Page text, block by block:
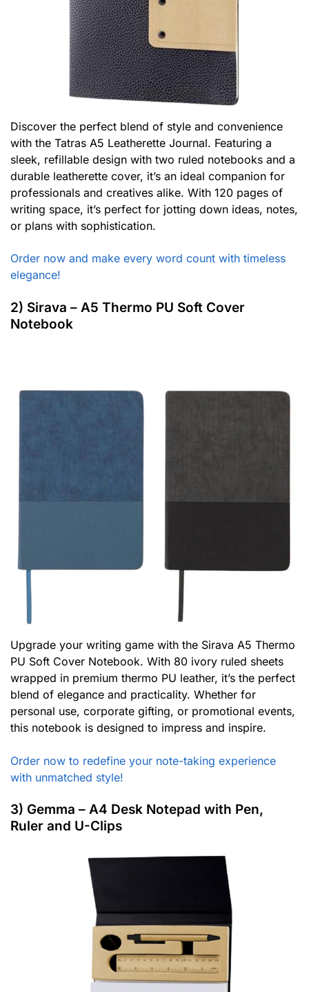
Discover the perfect blend of style and convenience
with the Tatras A5 Leatherette Journal. Featuring a
sleek, refillable design with two ruled notebooks and a
durable leatherette cover, it’s an ideal companion for
professionals and creatives alike. With 120 pages of
writing space, it’s perfect for jotting down ideas, notes,
or plans with sophistication.
Order now and make every word count with timeless
elegance!
2) Sirava – A5 Thermo PU Soft Cover
Notebook
Upgrade your writing game with the Sirava A5 Thermo
PU Soft Cover Notebook. With 80 ivory ruled sheets
wrapped in premium thermo PU leather, it’s the perfect
blend of elegance and practicality. Whether for
personal use, corporate gifting, or promotional events,
this notebook is designed to impress and inspire.
Order now to redefine your note-taking experience
with unmatched style!
3) Gemma – A4 Desk Notepad with Pen,
Ruler and U-Clips